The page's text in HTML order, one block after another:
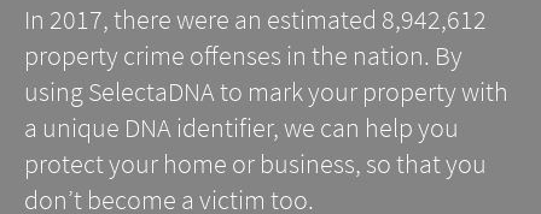
In 2017, there were an estimated 8,942,612
property crime offenses in the nation. By
using SelectaDNA to mark your property with
a unique DNA identifier, we can help you
protect your home or business, so that you
don’t become a victim too.